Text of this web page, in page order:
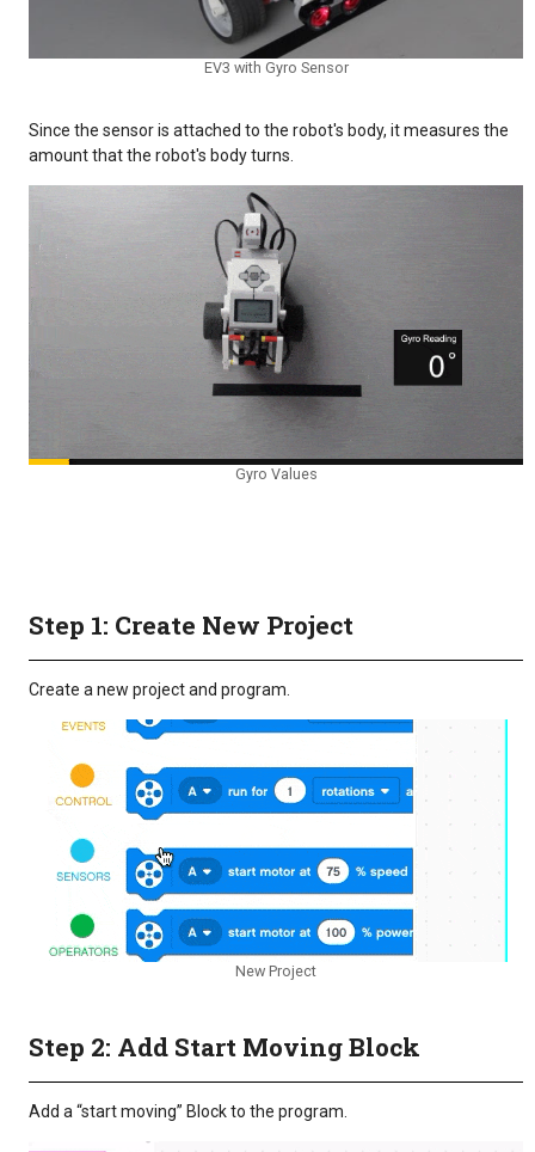
EV3 with Gyro Sensor
Since the sensor is attached to the robot's body, it measures the
amount that the robot's body turns.
Gyro Values
Step 1: Create New Project
Create a new project and program.
New Project
Step 2: Add Start Moving Block
Add a “start moving” Block to the program.